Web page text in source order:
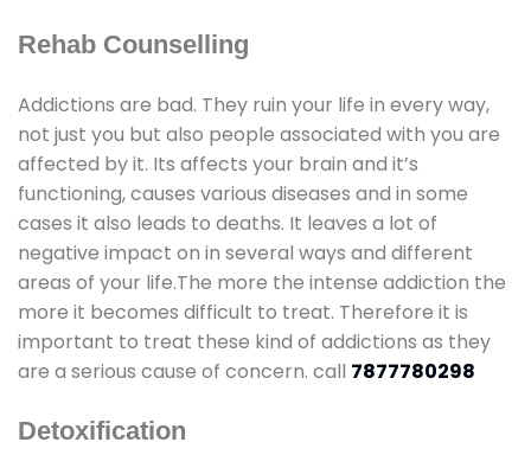
Rehab Counselling
Addictions are bad. They ruin your life in every way,
not just you but also people associated with you are
affected by it. Its affects your brain and it’s
functioning, causes various diseases and in some
cases it also leads to deaths. It leaves a lot of
negative impact on in several ways and different
areas of your life.The more the intense addiction the
more it becomes difficult to treat. Therefore it is
important to treat these kind of addictions as they
are a serious cause of concern. call 7877780298
Detoxification